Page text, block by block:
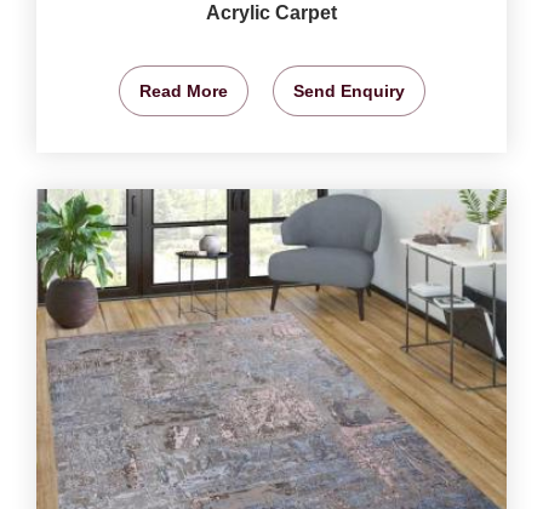
Acrylic Carpet
Read More Send Enquiry